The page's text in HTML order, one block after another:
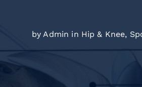
by Admin in Hip & Knee,